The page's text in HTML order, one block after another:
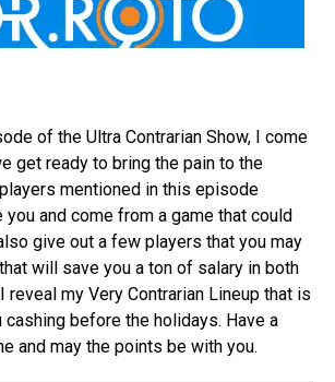
of the Ultra Contrarian Show, I come
get ready to bring the pain to the
mentioned in this episode
you and come from a game that could
give out a few players that you may
will save you a ton of salary in both
reveal my Very Contrarian Lineup that is
cashing before the holidays. Have a
and may the points be with you.